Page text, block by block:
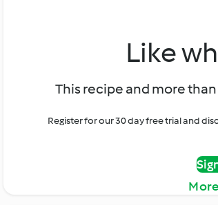
Like
This recipe and more
Register for our 30 day free trial and